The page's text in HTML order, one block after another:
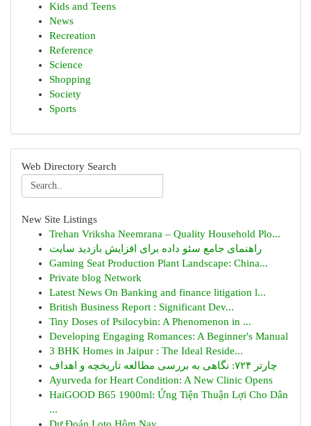
Kids and Teens
News
Recreation
Reference
Science
Shopping
Society
Sports
Web Directory Search
New Site Listings
Trehan Vriksha Neemrana – Quality Household Plo...
راهنمای جامع سئو داده برای افزایش بازدید سایت
Gaming Seat Production Plant Landscape: China...
Private blog Network
Latest News On Banking and finance litigation l...
British Business Report : Significant Dev...
Tiny Doses of Psilocybin: A Phenomenon in ...
Developing Engaging Romances: A Beginner's Manual
3 BHK Homes in Jaipur : The Ideal Reside...
چارتر ۷۲۴: نگاهی به بررسی مطالعه تاریخچه و اهداف
Ayurveda for Heart Condition: A New Clinic Opens
HaiGOOD B65 1900ml: Ứng Tiện Thuận Lợi Cho Dân
...